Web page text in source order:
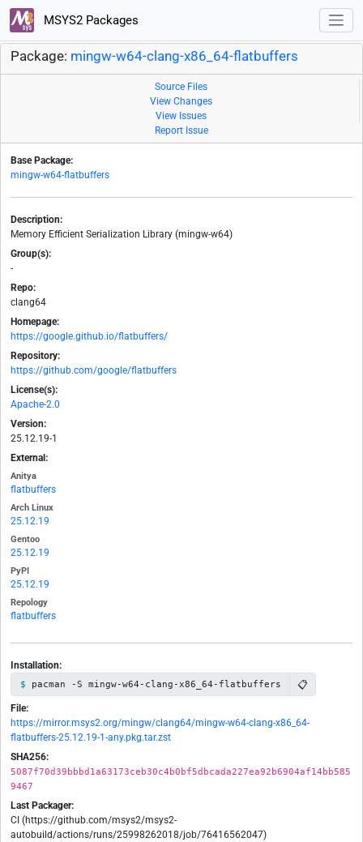
MSYS2 Packages
Package: mingw-w64-clang-x86_64-flatbuffers
Source Files
View Changes
View Issues
Report Issue
Base Package:
mingw-w64-flatbuffers
Description:
Memory Efficient Serialization Library (mingw-w64)
Group(s):
-
Repo:
clang64
Homepage:
https://google.github.io/flatbuffers/
Repository:
https://github.com/google/flatbuffers
License(s):
Apache-2.0
Version:
25.12.19-1
External:
Anitya
flatbuffers
Arch Linux
25.12.19
Gentoo
25.12.19
PyPI
25.12.19
Repology
flatbuffers
Installation:
pacman -S mingw-w64-clang-x86_64-flatbuffers 📋
File:
https://mirror.msys2.org/mingw/clang64/mingw-w64-clang-x86_64-
flatbuffers-25.12.19-1-any.pkg.tar.zst
SHA256:
5087f70d39bbbd1a63173ceb30c4b0bf5dbcada227ea92b6904af14bb585
9467
Last Packager:
CI (https://github.com/msys2/msys2-
autobuild/actions/runs/25998262018/job/76416562047)